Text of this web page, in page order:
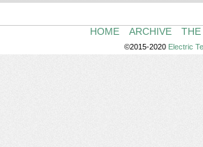
HOME ARCHIVE THE
©2015-2020 Electric